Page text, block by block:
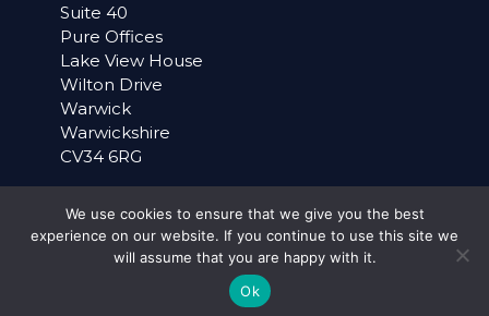
Suite 40
Pure Offices
Lake View House
Wilton Drive
Warwick
Warwickshire
CV34 6RG
+44 (0)1926 757899
SOCIAL MEDIA
We use cookies to ensure that we give you the best
experience on our website. If you continue to use this site we
will assume that you are happy with it.
Ok